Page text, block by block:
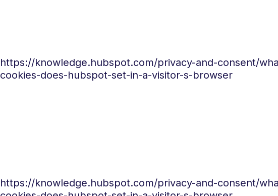
https://knowledge.hubspot.com/privacy-and-consent/
cookies-does-hubspot-set-in-a-visitor-s-browser
https://knowledge.hubspot.com/privacy-and-consent/